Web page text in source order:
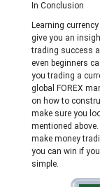
In Conclusion
Learning
give you an
trading success
even beginners
you trading a
global FOREX
on how to
make sure you
mentioned
make money
you can win if
simple.